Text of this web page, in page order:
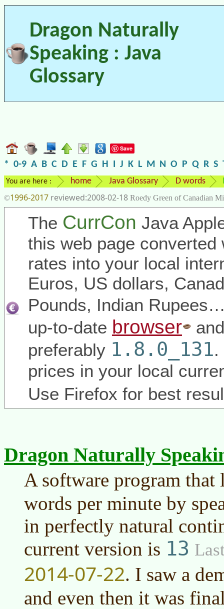
Dragon Naturally
Speaking : Java
Glossary
Save
* 0-9 A B C D E F G H I J K L M N O P Q R S
You are here : home Java Glossary D words
©1996-2017 2008-02-18 Roedy Green of Canadian
The CurrCon Java
this web page converted
rates into your local
Euros, US dollars,
Pounds, Indian
up-to-date browser
preferably 1.8.0_131.
prices in your local
Use Firefox for best
Dragon Naturally
A software program
words per minute by
in perfectly natural
current version is 13
2014-07-22. I saw a
and even then it was